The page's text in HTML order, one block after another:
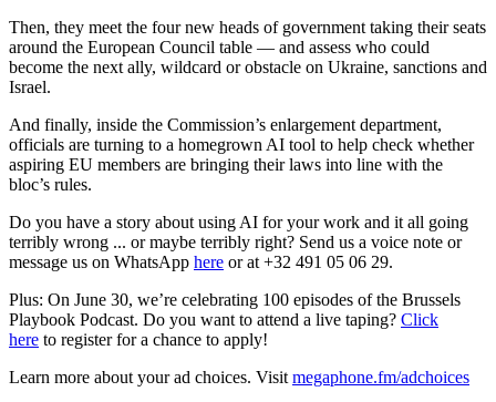
Then, they meet the four new heads of government taking their seats
around the European Council table — and assess who could
become the next ally, wildcard or obstacle on Ukraine, sanctions and
Israel.
And finally, inside the Commission’s enlargement department,
officials are turning to a homegrown AI tool to help check whether
aspiring EU members are bringing their laws into line with the
bloc’s rules.
Do you have a story about using AI for your work and it all going
terribly wrong ... or maybe terribly right? Send us a voice note or
message us on WhatsApp here or at +32 491 05 06 29.
Plus: On June 30, we’re celebrating 100 episodes of the Brussels
Playbook Podcast. Do you want to attend a live taping? Click
here to register for a chance to apply!
Learn more about your ad choices. Visit megaphone.fm/adchoices